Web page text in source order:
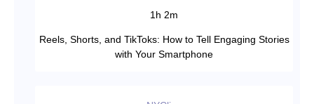
1h 2m
Reels, Shorts, and TikToks: How to Tell Engaging Stories
with Your Smartphone